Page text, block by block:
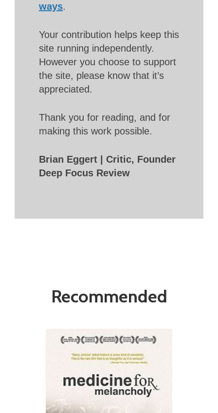
ways.
Your contribution helps keep this
site running independently.
However you choose to support
the site, please know that it’s
appreciated.
Thank you for reading, and for
making this work possible.
Brian Eggert | Critic, Founder
Deep Focus Review
Recommended